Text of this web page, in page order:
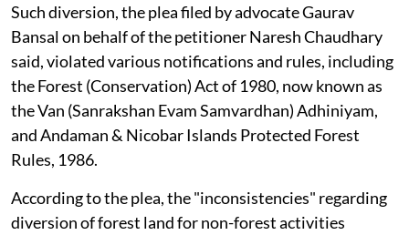
Such diversion, the plea filed by advocate Gaurav
Bansal on behalf of the petitioner Naresh Chaudhary
said, violated various notifications and rules, including
the Forest (Conservation) Act of 1980, now known as
the Van (Sanrakshan Evam Samvardhan) Adhiniyam,
and Andaman & Nicobar Islands Protected Forest
Rules, 1986.
According to the plea, the "inconsistencies" regarding
diversion of forest land for non-forest activities